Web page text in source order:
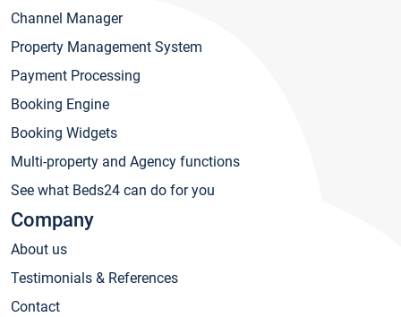
Channel Manager
Property Management System
Payment Processing
Booking Engine
Booking Widgets
Multi-property and Agency functions
See what Beds24 can do for you
Company
About us
Testimonials & References
Contact